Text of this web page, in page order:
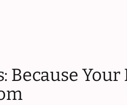
Because